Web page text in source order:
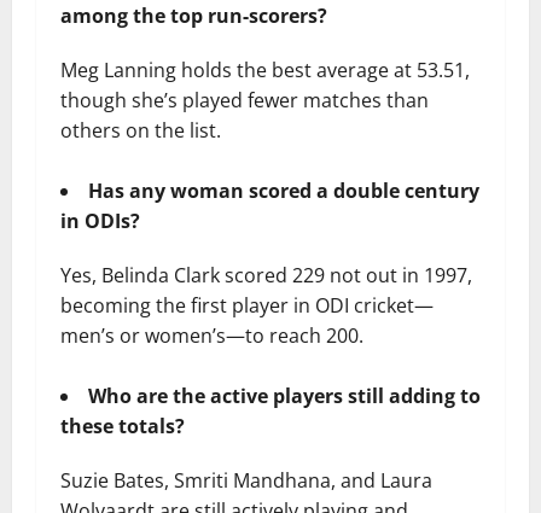
among the top run-scorers?
Meg Lanning holds the best average at 53.51,
though she’s played fewer matches than
others on the list.
Has any woman scored a double century
in ODIs?
Yes, Belinda Clark scored 229 not out in 1997,
becoming the first player in ODI cricket—
men’s or women’s—to reach 200.
Who are the active players still adding to
these totals?
Suzie Bates, Smriti Mandhana, and Laura